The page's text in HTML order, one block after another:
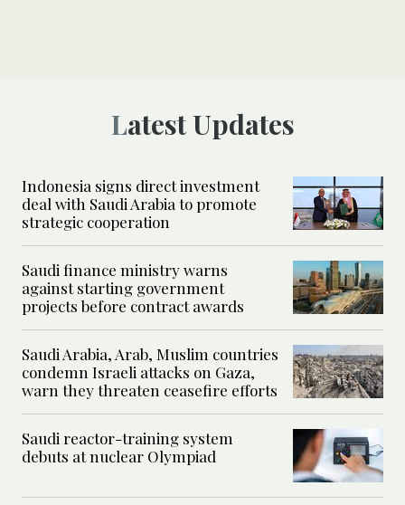
Latest Updates
Indonesia signs direct investment
deal with Saudi Arabia to promote
strategic cooperation
Saudi finance ministry warns
against starting government
projects before contract awards
Saudi Arabia, Arab, Muslim countries
condemn Israeli attacks on Gaza,
warn they threaten ceasefire efforts
Saudi reactor-training system
debuts at nuclear Olympiad